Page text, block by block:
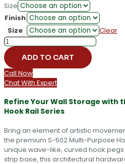
Size
Finish
Size
Clear
Premium
Curvilinear
Multi-
Purpose
Hook
Rail
S-
502
ADD TO CART
Call Now
Chat With Expert
Refine Your Wall Storage with
Hook Rail Series
Bring an element of artistic
the premium S-502 Multi-Purpose
unique wave-like, curved hook
strip base, this architectural